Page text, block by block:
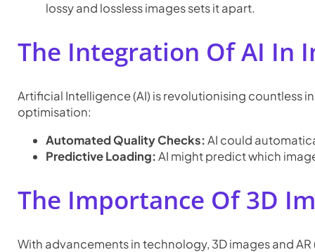
lossy and lossless images sets it apart.
The Integration Of AI In
Artificial Intelligence (AI) is revolutionising countless
optimisation:
Automated Quality Checks:AI could
Predictive Loading:AI might predict which
The Importance Of 3D
With advancements in technology, 3D images and